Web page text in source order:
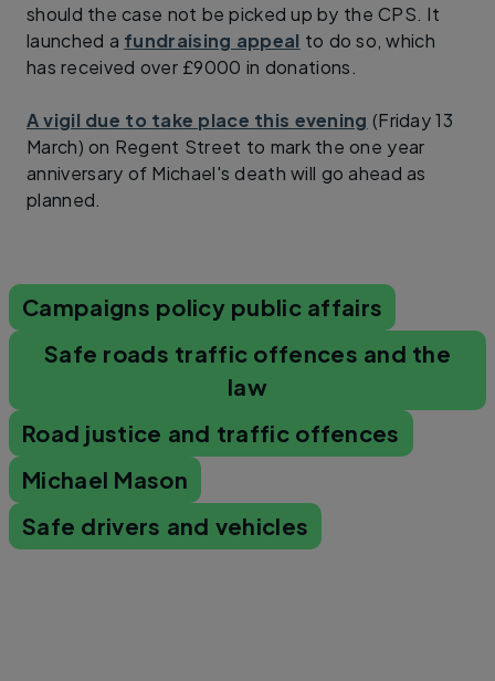
should the case not be picked up by the CPS. It
launched a fundraising appeal to do so, which
has received over £9000 in donations.
A vigil due to take place this evening (Friday 13
March) on Regent Street to mark the one year
anniversary of Michael's death will go ahead as
planned.
Campaigns policy public affairs
Safe roads traffic offences and the
law
Road justice and traffic offences
Michael Mason
Safe drivers and vehicles